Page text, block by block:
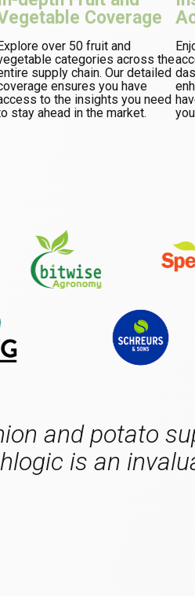
Coverage
Explore over 50 fruit and
categories across the
supply chain. Our detailed
ensures you have
to the insights you need
stay ahead in the market.
and potato
is an